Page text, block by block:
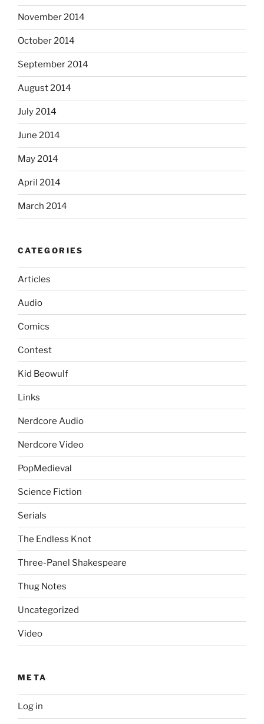
November 2014
October 2014
September 2014
August 2014
July 2014
June 2014
May 2014
April 2014
March 2014
CATEGORIES
Articles
Audio
Comics
Contest
Kid Beowulf
Links
Nerdcore Audio
Nerdcore Video
PopMedieval
Science Fiction
Serials
The Endless Knot
Three-Panel Shakespeare
Thug Notes
Uncategorized
Video
META
Log in